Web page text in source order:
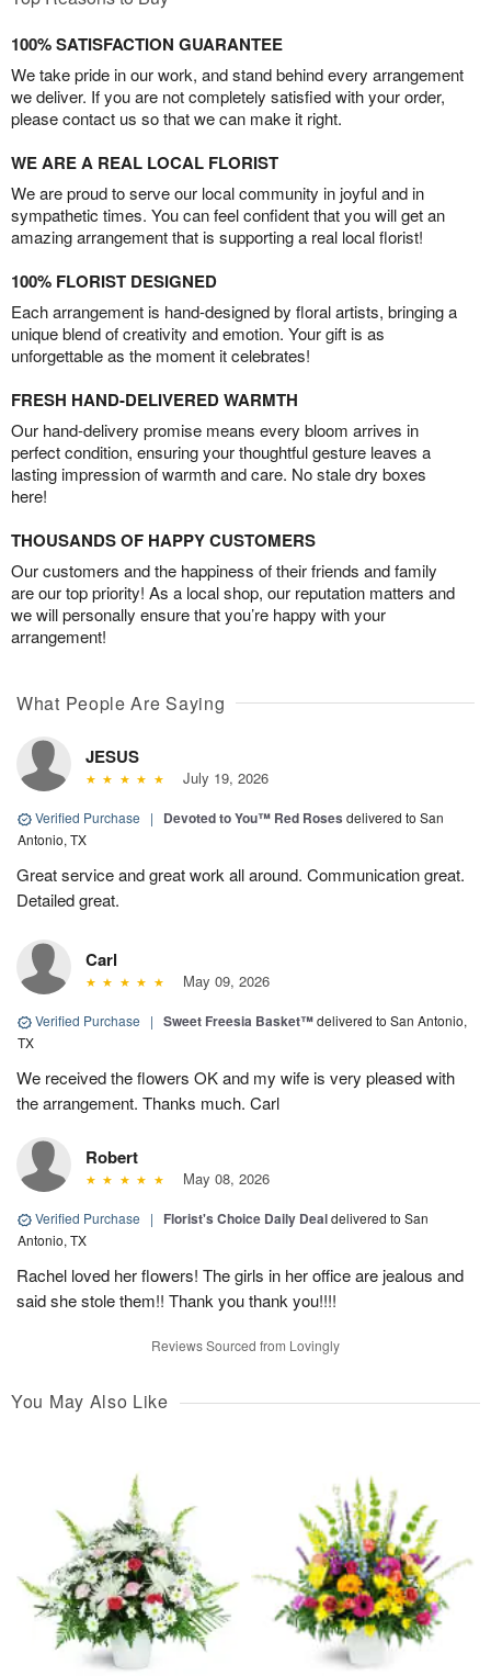
100% SATISFACTION GUARANTEE
We take pride in our work, and stand behind every arrangement
we deliver. If you are not completely satisfied with your order,
please contact us so that we can make it right.
WE ARE A REAL LOCAL FLORIST
We are proud to serve our local community in joyful and in
sympathetic times. You can feel confident that you will get an
amazing arrangement that is supporting a real local florist!
100% FLORIST DESIGNED
Each arrangement is hand-designed by floral artists, bringing a
unique blend of creativity and emotion. Your gift is as
unforgettable as the moment it celebrates!
FRESH HAND-DELIVERED WARMTH
Our hand-delivery promise means every bloom arrives in
perfect condition, ensuring your thoughtful gesture leaves a
lasting impression of warmth and care. No stale dry boxes
here!
THOUSANDS OF HAPPY CUSTOMERS
Our customers and the happiness of their friends and family
are our top priority! As a local shop, our reputation matters and
we will personally ensure that you’re happy with your
arrangement!
What People Are Saying
JESUS
July 19, 2026
Verified Purchase | Devoted to You™ Red Roses delivered to San
Antonio, TX
Great service and great work all around. Communication great.
Detailed great.
Carl
May 09, 2026
Verified Purchase | Sweet Freesia Basket™delivered to San Antonio,
TX
We received the flowers OK and my wife is very pleased with
the arrangement. Thanks much. Carl
Robert
May 08, 2026
Verified Purchase | Florist's Choice Daily Dealdelivered to San
Antonio, TX
Rachel loved her flowers! The girls in her office are jealous and
said she stole them!! Thank you thank you!!!!
Reviews Sourced from Lovingly
You May Also Like